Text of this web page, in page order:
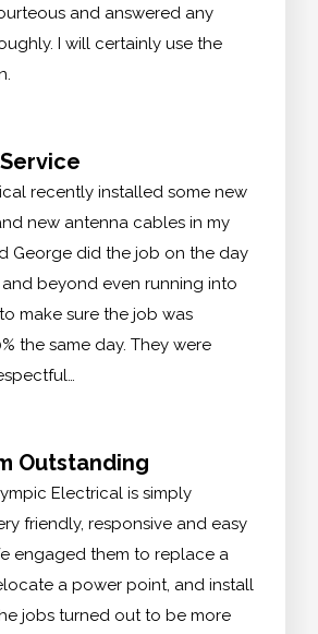
and answered any
I will certainly use the
recently installed some new
new antenna cables in my
George did the job on the day
beyond even running into
make sure the job was
the same day. They were
Outstanding
Electrical is simply
friendly, responsive and easy
engaged them to replace a
a power point, and install
jobs turned out to be more